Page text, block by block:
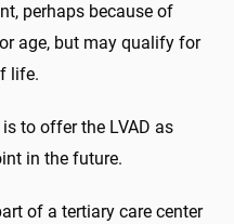
perhaps because of
age, but may qualify for
life.
to offer the LVAD as
in the future.
of a tertiary care center